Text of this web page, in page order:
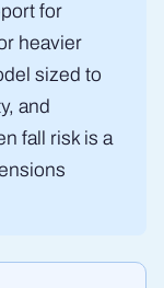
for
heavier
sized to
and
fall risk is a